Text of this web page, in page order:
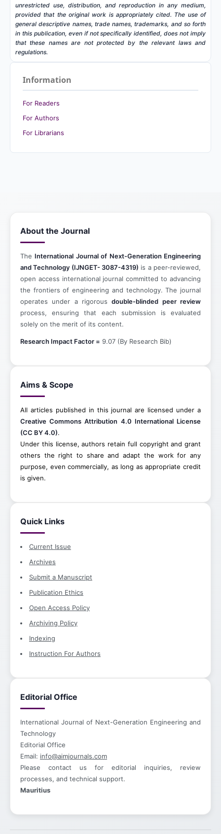
unrestricted use, distribution, and reproduction in any medium,
provided that the original work is appropriately cited. The use of
general descriptive names, trade names, trademarks, and so forth
in this publication, even if not specifically identified, does not imply
that these names are not protected by the relevant laws and
regulations.
Information
For Readers
For Authors
For Librarians
About the Journal
The International Journal of Next-Generation Engineering
and Technology (IJNGET- 3087-4319) is a peer-reviewed,
open access international journal committed to advancing
the frontiers of engineering and technology. The journal
operates under a rigorousdouble-blinded peer review
process, ensuring that each submission is evaluated
solely on the merit of its content.
Research Impact Factor = 9.07 (By Research Bib)
Aims & Scope
All articles published in this journal are licensed under a
Creative Commons Attribution 4.0 International License
(CC BY 4.0).
Under this license, authors retain full copyright and grant
others the right to share and adapt the work for any
purpose, even commercially, as long as appropriate credit
is given.
Quick Links
Current Issue
Archives
Submit a Manuscript
Publication Ethics
Open Access Policy
Archiving Policy
Indexing
Instruction For Authors
Editorial Office
International Journal of Next-Generation Engineering and
Technology
Editorial Office
Email: info@aimjournals.com
Please contact us for editorial inquiries, review
processes, and technical support.
Mauritius